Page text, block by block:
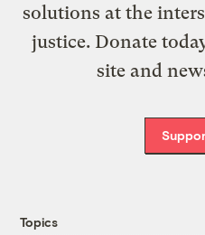
solutions at the
justice. Donate
site and
Topics